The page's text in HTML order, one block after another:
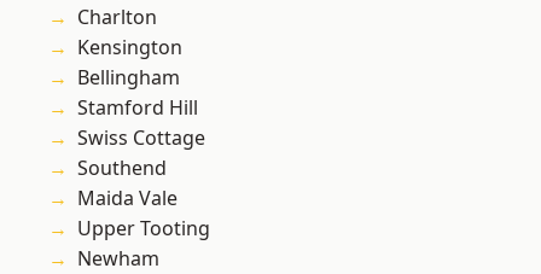
Charlton
Kensington
Bellingham
Stamford Hill
Swiss Cottage
Southend
Maida Vale
Upper Tooting
Newham